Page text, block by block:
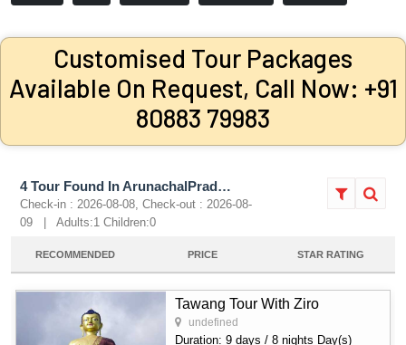
Customised Tour Packages
Available On Request, Call Now: +91
80883 79983